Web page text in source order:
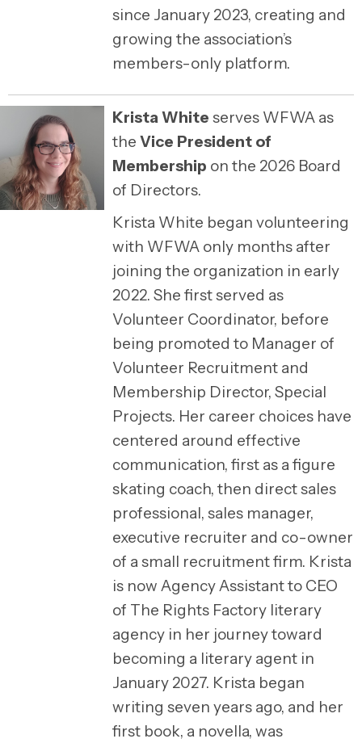
since January 2023, creating and
growing the association’s
members-only platform.
Krista White serves WFWA as
the Vice President of
Membership on the 2026 Board
of Directors.
Krista White began volunteering
with WFWA only months after
joining the organization in early
2022. She first served as
Volunteer Coordinator, before
being promoted to Manager of
Volunteer Recruitment and
Membership Director, Special
Projects. Her career choices have
centered around effective
communication, first as a figure
skating coach, then direct sales
professional, sales manager,
executive recruiter and co-owner
of a small recruitment firm. Krista
is now Agency Assistant to CEO
of The Rights Factory literary
agency in her journey toward
becoming a literary agent in
January 2027. Krista began
writing seven years ago, and her
first book, a novella, was